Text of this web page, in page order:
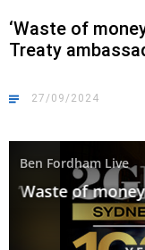
‘Waste of
Treaty
27/09/2024